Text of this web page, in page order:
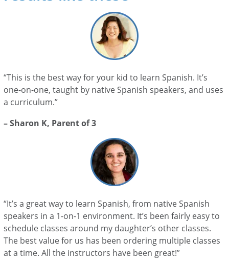
“This is the best way for your kid to learn Spanish. It’s
one-on-one, taught by native Spanish speakers, and uses
a curriculum.”
– Sharon K, Parent of 3
“It’s a great way to learn Spanish, from native Spanish
speakers in a 1-on-1 environment. It’s been fairly easy to
schedule classes around my daughter’s other classes.
The best value for us has been ordering multiple classes
at a time. All the instructors have been great!”